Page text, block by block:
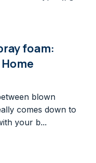
foam:
blown
comes down to
your b...